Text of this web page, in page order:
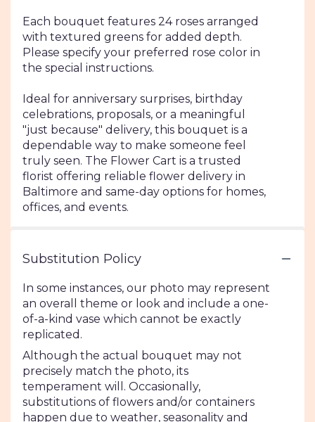
Each bouquet features 24 roses arranged
with textured greens for added depth.
Please specify your preferred rose color in
the special instructions.
Ideal for anniversary surprises, birthday
celebrations, proposals, or a meaningful
"just because" delivery, this bouquet is a
dependable way to make someone feel
truly seen. The Flower Cart is a trusted
florist offering reliable flower delivery in
Baltimore and same-day options for homes,
offices, and events.
Substitution Policy
In some instances, our photo may represent
an overall theme or look and include a one-
of-a-kind vase which cannot be exactly
replicated.
Although the actual bouquet may not
precisely match the photo, its
temperament will. Occasionally,
substitutions of flowers and/or containers
happen due to weather, seasonality and